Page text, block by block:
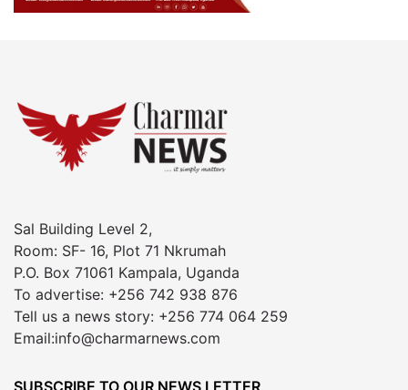
Sal Building Level 2,
Room: SF- 16, Plot 71 Nkrumah
P.O. Box 71061 Kampala, Uganda
To advertise: +256 742 938 876
Tell us a news story: +256 774 064 259
Email:info@charmarnews.com
SUBSCRIBE TO OUR NEWS LETTER